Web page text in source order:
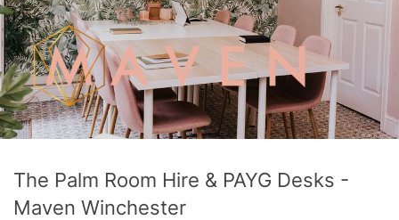
The Palm Room Hire & PAYG Desks -
Maven Winchester